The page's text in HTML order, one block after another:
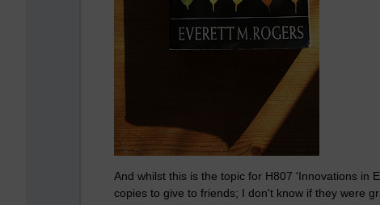
And whilst this is the topic for H807 'Innovations in
copies to give to friends; I don't know if they were